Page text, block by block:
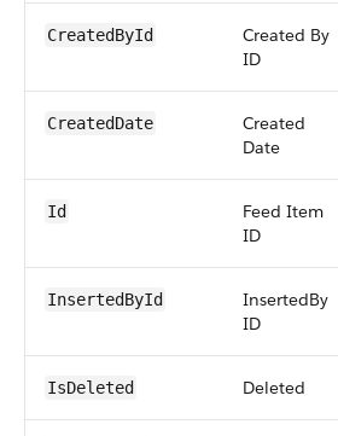
CreatedById
Created By
ID
CreatedDate
Created
Date
Id
Feed Item
ID
InsertedById
InsertedBy
ID
IsDeleted Deleted